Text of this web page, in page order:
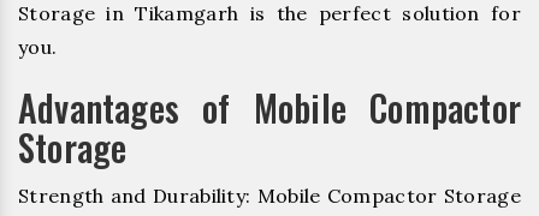
Storage in Tikamgarh is the perfect solution for
you.
Advantages of Mobile Compactor
Storage
Strength and Durability: Mobile Compactor Storage